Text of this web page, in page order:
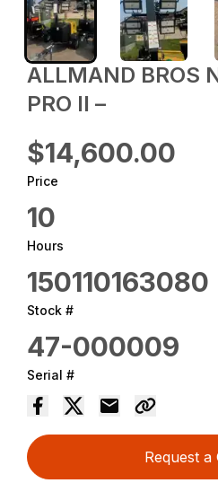
ALLMAND BROS
PRO II –
$14,600.00
Price
10
Hours
150110163080
Stock #
47-000009
Serial #
Request a